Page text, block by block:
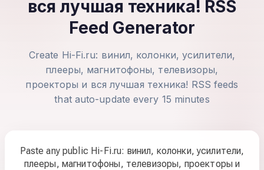
вся лучшая техника! RSS
Feed Generator
Create Hi-Fi.ru: винил, колонки, усилители,
плееры, магнитофоны, телевизоры,
проекторы и вся лучшая техника! RSS feeds
that auto-update every 15 minutes
Paste any public Hi-Fi.ru: винил, колонки, усилители,
плееры, магнитофоны, телевизоры, проекторы и